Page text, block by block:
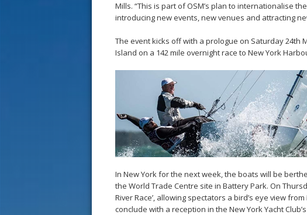
Mills. “This is part of OSM’s plan to internationalise
introducing new events, new venues and attracting
The event kicks off with a prologue on Saturday 24th
Island on a 142 mile overnight race to New York
In New York for the next week, the boats will be
the World Trade Centre site in Battery Park. On
River Race’, allowing spectators a bird’s eye view
conclude with a reception in the New York Yacht